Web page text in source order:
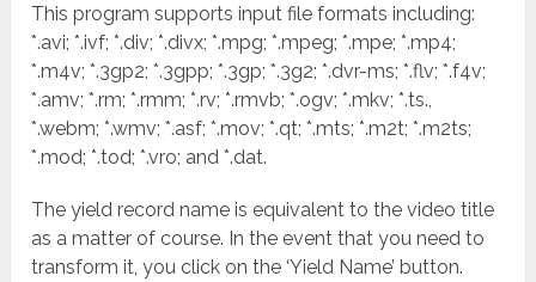
This program supports input file formats including:
*.avi; *.ivf; *.div; *.divx; *.mpg; *.mpeg; *.mpe; *.mp4;
*.m4v; *.3gp2; *.3gpp; *.3gp; *.3g2; *.dvr-ms; *.flv; *.f4v;
*.amv; *.rm; *.rmm; *.rv; *.rmvb; *.ogv; *.mkv; *.ts.,
*.webm; *.wmv; *.asf; *.mov; *.qt; *.mts; *.m2t; *.m2ts;
*.mod; *.tod; *.vro; and *.dat.
The yield record name is equivalent to the video title
as a matter of course. In the event that you need to
transform it, you click on the ‘Yield Name’ button.